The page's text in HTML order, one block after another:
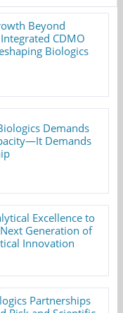
Beyond
CDMO
Biologics
Demands
Demands
Excellence to
Generation of
Innovation
Partnerships